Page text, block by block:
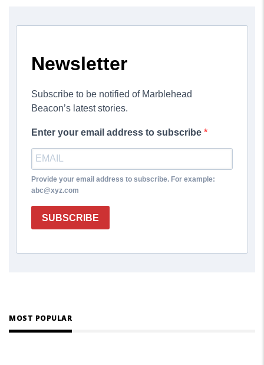
Newsletter
Subscribe to be notified of Marblehead
Beacon’s latest stories.
Enter your email address to subscribe
Provide your email address to subscribe. For example:
abc@xyz.com
SUBSCRIBE
MOST POPULAR